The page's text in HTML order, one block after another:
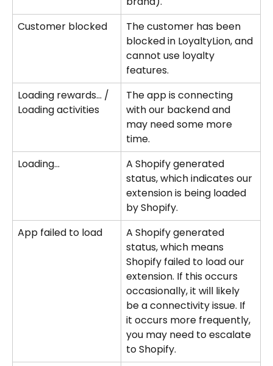
Customer blocked
The customer has been
blocked in LoyaltyLion, and
cannot use loyalty
features.
Loading rewards... /
Loading activities
The app is connecting
with our backend and
may need some more
time.
Loading...
A Shopify generated
status, which indicates our
extension is being loaded
by Shopify.
App failed to load
A Shopify generated
status, which means
Shopify failed to load our
extension. If this occurs
occasionally, it will likely
be a connectivity issue. If
it occurs more frequently,
you may need to escalate
to Shopify.